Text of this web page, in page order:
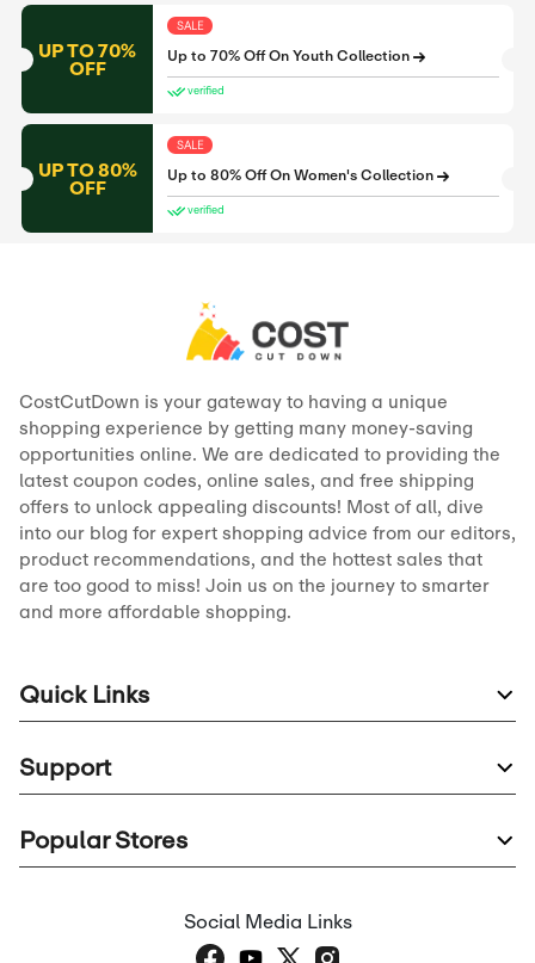
UP TO 70%
OFF
SALE
Up to 70% Off On Youth Collection
verified
UP TO 80%
OFF
SALE
Up to 80% Off On Women's Collection
verified
CostCutDown is your gateway to having a unique
shopping experience by getting many money-saving
opportunities online. We are dedicated to providing the
latest coupon codes, online sales, and free shipping
offers to unlock appealing discounts! Most of all, dive
into our blog for expert shopping advice from our editors,
product recommendations, and the hottest sales that
are too good to miss! Join us on the journey to smarter
and more affordable shopping.
Quick Links
Support
Popular Stores
Social Media Links